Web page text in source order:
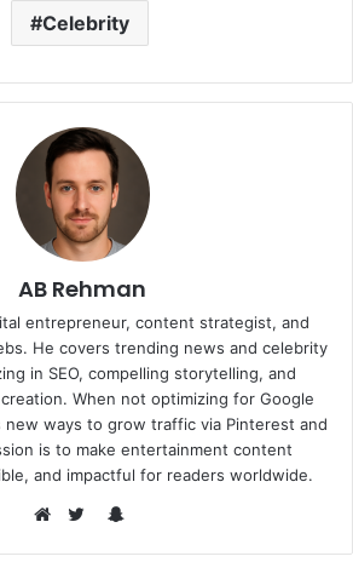
Celebrity
AB Rehman
entrepreneur, content strategist, and
He covers trending news and celebrity
in SEO, compelling storytelling, and
When not optimizing for Google
new ways to grow traffic via Pinterest and
is to make entertainment content
and impactful for readers worldwide.
Snapchat